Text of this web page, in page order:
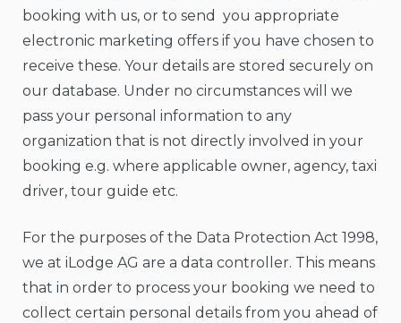
booking with us, or to send you appropriate
electronic marketing offers if you have chosen to
receive these. Your details are stored securely on
our database. Under no circumstances will we
pass your personal information to any
organization that is not directly involved in your
booking e.g. where applicable owner, agency, taxi
driver, tour guide etc.
For the purposes of the Data Protection Act 1998,
we at iLodge AG are a data controller. This means
that in order to process your booking we need to
collect certain personal details from you ahead of